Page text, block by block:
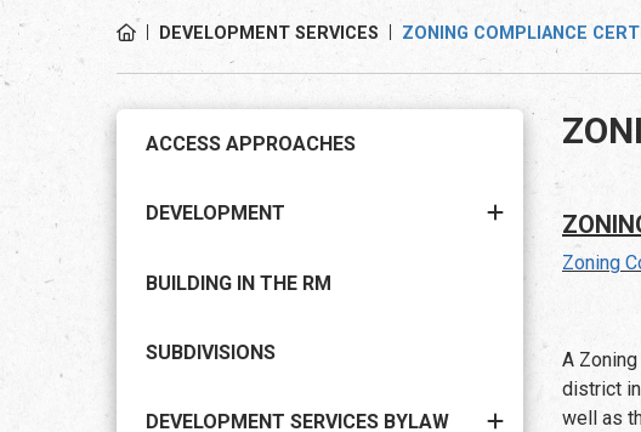
DEVELOPMENT SERVICES ZONING COMPLIANCE
ACCESS APPROACHES
DEVELOPMENT
BUILDING IN THE RM
SUBDIVISIONS
DEVELOPMENT SERVICES BYLAW
Zoning
A
district
well as